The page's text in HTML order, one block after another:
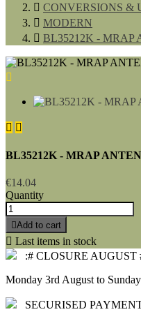
 CONVERSIONS &
 MODERN
 BL35212K - MRAP

 
BL35212K - MRAP
€14.04
Quantity
Add to cart
 Last items in stock
:# CLOSURE AUGUST
Monday 3rd August to
SECURISED